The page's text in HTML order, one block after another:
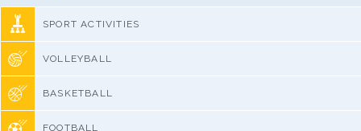
SPORT ACTIVITIES
VOLLEYBALL
BASKETBALL
FOOTBALL